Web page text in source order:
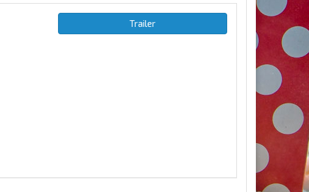
Trailer